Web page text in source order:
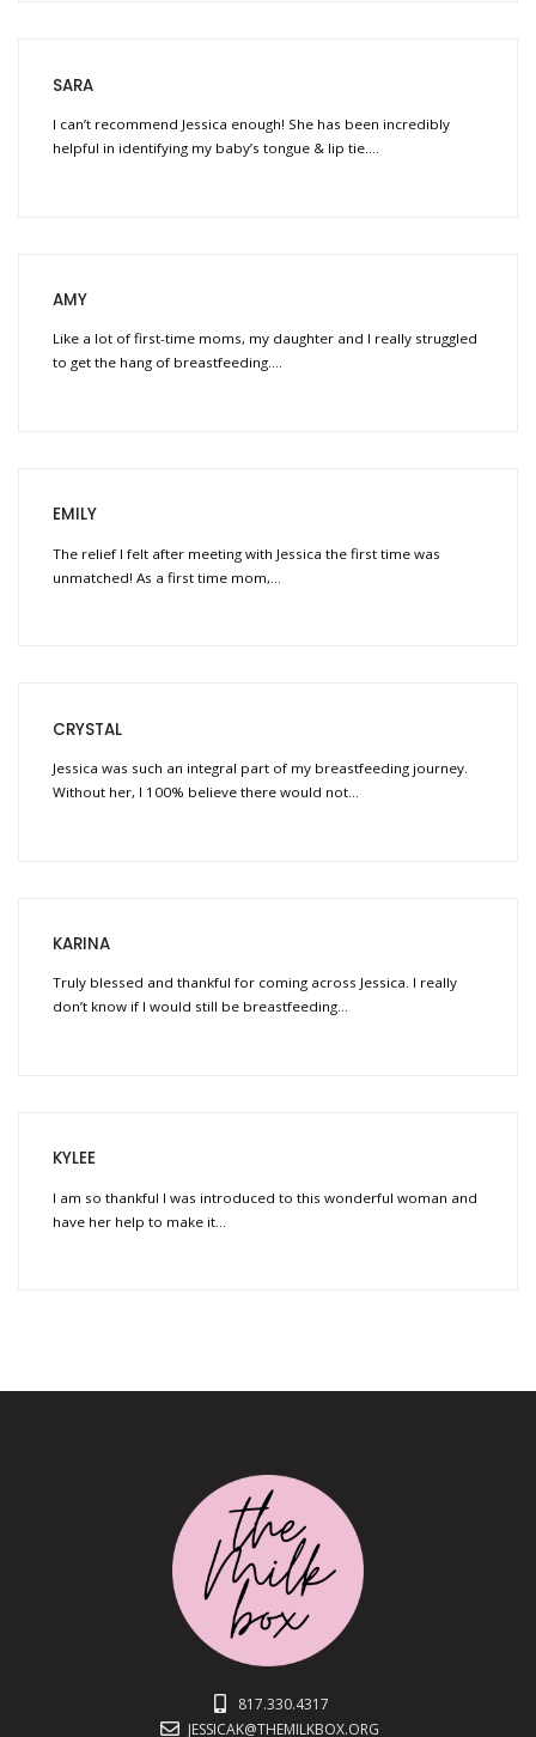
SARA
I can’t recommend Jessica enough! She has been incredibly
helpful in identifying my baby’s tongue & lip tie….
AMY
Like a lot of first-time moms, my daughter and I really struggled
to get the hang of breastfeeding….
EMILY
The relief I felt after meeting with Jessica the first time was
unmatched! As a first time mom,…
CRYSTAL
Jessica was such an integral part of my breastfeeding journey.
Without her, I 100% believe there would not…
KARINA
Truly blessed and thankful for coming across Jessica. I really
don’t know if I would still be breastfeeding…
KYLEE
I am so thankful I was introduced to this wonderful woman and
have her help to make it…
817.330.4317
JESSICAK@THEMILKBOX.ORG